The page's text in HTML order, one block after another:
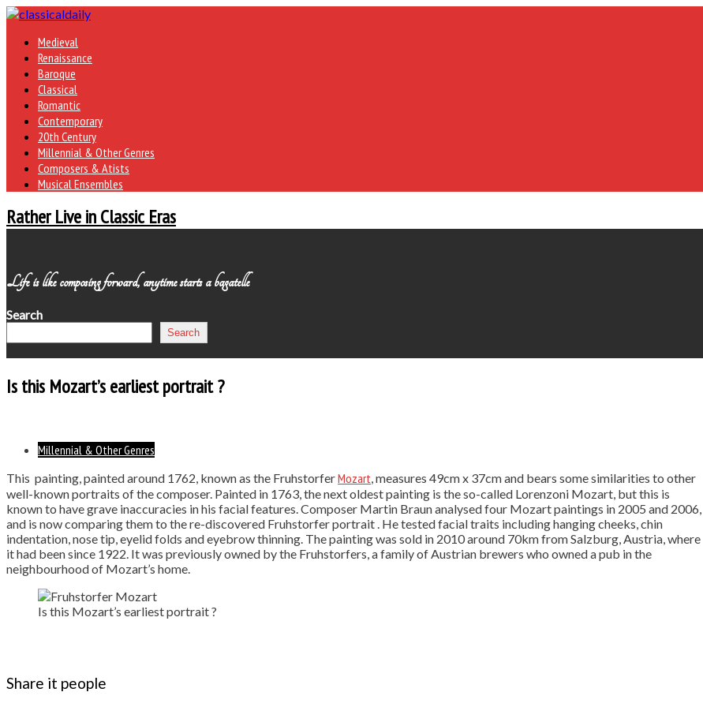
Medieval
Renaissance
Baroque
Classical
Romantic
Contemporary
20th Century
Millennial & Other Genres
Composers & Atists
Musical Ensembles
Rather Live in Classic Eras
Life is like composing forward, anytime starts a bagatelle
Search
Search
Is this Mozart’s earliest portrait ?
Millennial & Other Genres
This painting, painted around 1762, known as the FruhstorferMozart, measures 49cm x 37cm and bears some similarities to other
well-known portraits of the composer. Painted in 1763, the next oldest painting is the so-called Lorenzoni Mozart, but this is
known to have grave inaccuracies in his facial features. Composer Martin Braun analysed four Mozart paintings in 2005 and 2006,
and is now comparing them to the re-discovered Fruhstorfer portrait . He tested facial traits including hanging cheeks, chin
indentation, nose tip, eyelid folds and eyebrow thinning. The painting was sold in 2010 around 70km from Salzburg, Austria, where
it had been since 1922. It was previously owned by the Fruhstorfers, a family of Austrian brewers who owned a pub in the
neighbourhood of Mozart’s home.
Is this Mozart’s earliest portrait ?
Share it people